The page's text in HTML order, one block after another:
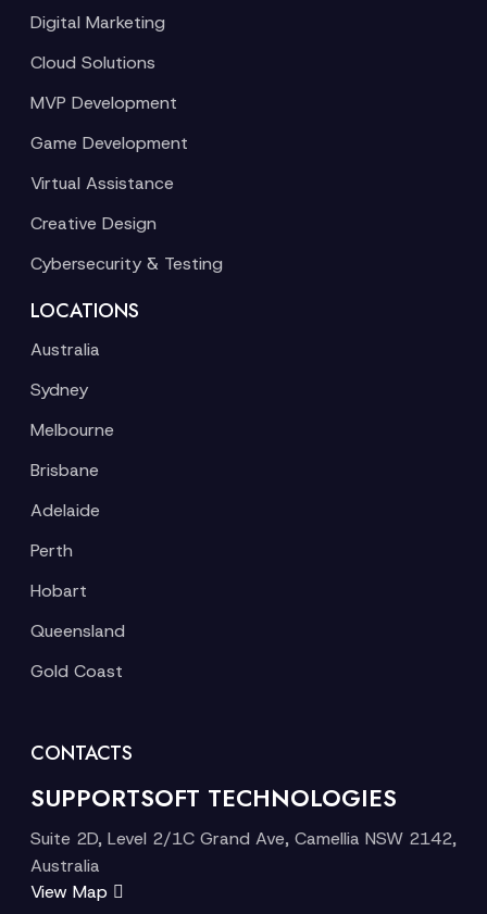
Digital Marketing
Cloud Solutions
MVP Development
Game Development
Virtual Assistance
Creative Design
Cybersecurity & Testing
LOCATIONS
Australia
Sydney
Melbourne
Brisbane
Adelaide
Perth
Hobart
Queensland
Gold Coast
CONTACTS
SUPPORTSOFT TECHNOLOGIES
Suite 2D, Level 2/1C Grand Ave, Camellia NSW 2142,
Australia
View Map